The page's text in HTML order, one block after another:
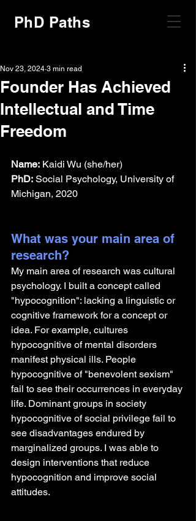
PhD Paths
Founder Has Achieved
Intellectual and Time
Freedom
Nov 23, 2024 3 min read
Name: Kaidi Wu (she/her)
PhD: Social Psychology, University of
Michigan, 2020
What was your main area of
research?
My main area of research was cultural
psychology. I built a concept called
"hypocognition": lacking a linguistic or
cognitive framework for a concept or
idea. For example, cultures
hypocognitive of mental disorders
manifest physical ills. People
hypocognitive of "benevolent sexism"
fail to see their occurrences in everyday
life. Dominant groups in society
hypocognitive of social privilege fail to
see disadvantages endured by
marginalized groups. I was able to
design interventions that reduce
hypocognition and improve social
attitudes.